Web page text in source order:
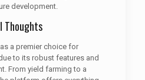
development.
Thoughts
a premier choice for
to its robust features and
From yield farming to a